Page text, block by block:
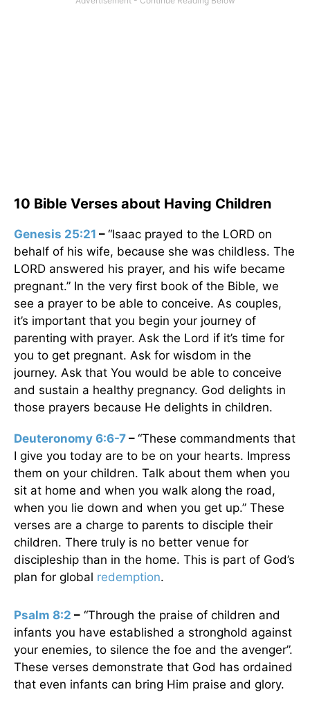
10 Bible Verses about Having Children
Genesis 25:21 – “Isaac prayed to the LORD on
behalf of his wife, because she was childless. The
LORD answered his prayer, and his wife became
pregnant.” In the very first book of the Bible, we
see a prayer to be able to conceive. As couples,
it’s important that you begin your journey of
parenting with prayer. Ask the Lord if it’s time for
you to get pregnant. Ask for wisdom in the
journey. Ask that You would be able to conceive
and sustain a healthy pregnancy. God delights in
those prayers because He delights in children.
Deuteronomy 6:6-7 – “These commandments that
I give you today are to be on your hearts. Impress
them on your children. Talk about them when you
sit at home and when you walk along the road,
when you lie down and when you get up.” These
verses are a charge to parents to disciple their
children. There truly is no better venue for
discipleship than in the home. This is part of God’s
plan for global redemption.
Psalm 8:2 – “Through the praise of children and
infants you have established a stronghold against
your enemies, to silence the foe and the avenger”.
These verses demonstrate that God has ordained
that even infants can bring Him praise and glory.